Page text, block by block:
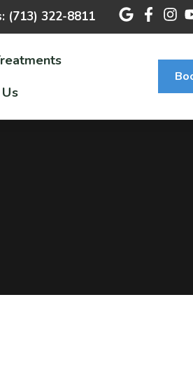
(713) 322-8811